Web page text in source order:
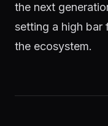
the next
setting a high bar
the ecosystem.